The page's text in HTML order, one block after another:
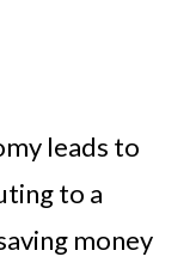
leads to
to a
money